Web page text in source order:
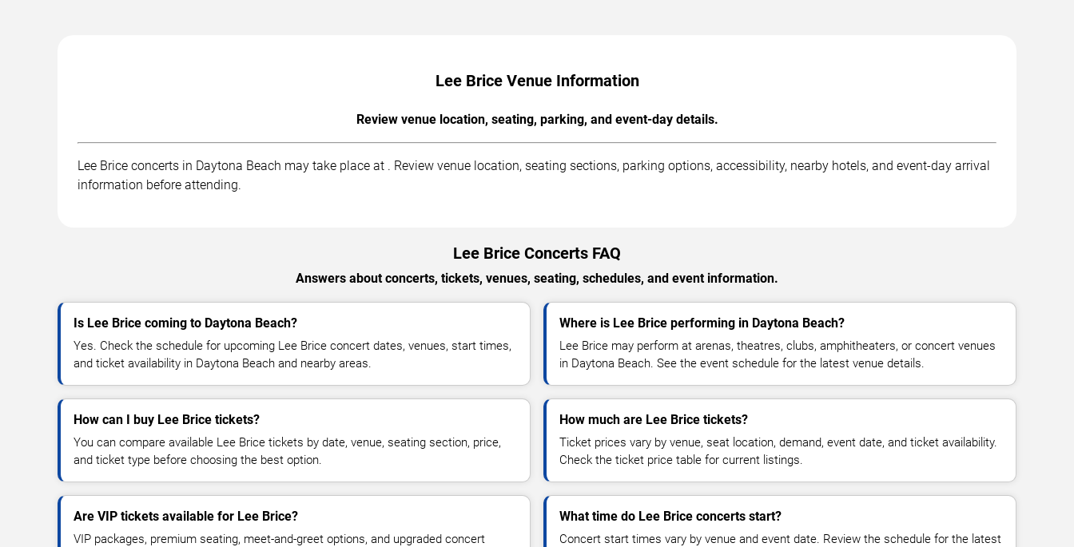
Lee Brice Venue Information
Review venue location, seating, parking, and event-day details.
Lee Brice concerts in Daytona Beach may take place at . Review venue location, seating sections, parking options, accessibility, nearby hotels, and event-day arrival
information before attending.
Lee Brice Concerts FAQ
Answers about concerts, tickets, venues, seating, schedules, and event information.
Is Lee Brice coming to Daytona Beach?
Yes. Check the schedule for upcoming Lee Brice concert dates, venues, start times,
and ticket availability in Daytona Beach and nearby areas.
Where is Lee Brice performing in Daytona Beach?
Lee Brice may perform at arenas, theatres, clubs, amphitheaters, or concert venues
in Daytona Beach. See the event schedule for the latest venue details.
How can I buy Lee Brice tickets?
You can compare available Lee Brice tickets by date, venue, seating section, price,
and ticket type before choosing the best option.
How much are Lee Brice tickets?
Ticket prices vary by venue, seat location, demand, event date, and ticket availability.
Check the ticket price table for current listings.
Are VIP tickets available for Lee Brice?
VIP packages, premium seating, meet-and-greet options, and upgraded concert
What time do Lee Brice concerts start?
Concert start times vary by venue and event date. Review the schedule for the latest